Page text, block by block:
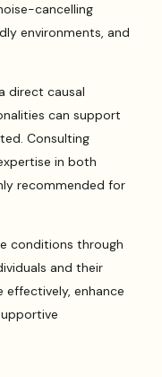
cancelling
environments, and
direct causal
can support
Consulting
in both
recommended for
conditions through
and their
effectively, enhance